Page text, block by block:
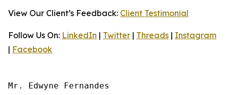
View Our Client’s Feedback: Client Testimonial
Follow Us On: LinkedIn | Twitter | Threads | Instagram
| Facebook
Mr. Edwyne Fernandes